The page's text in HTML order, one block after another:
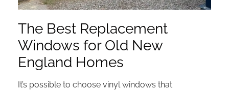
The Best Replacement
Windows for Old New
England Homes
It’s possible to choose vinyl windows that